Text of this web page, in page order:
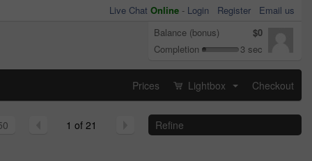
Live Chat Online - Login Register
Email us
Balance (bonus)
$0
Completion
3 sec
Prices Lightbox Checkout
Refine
1 of 21